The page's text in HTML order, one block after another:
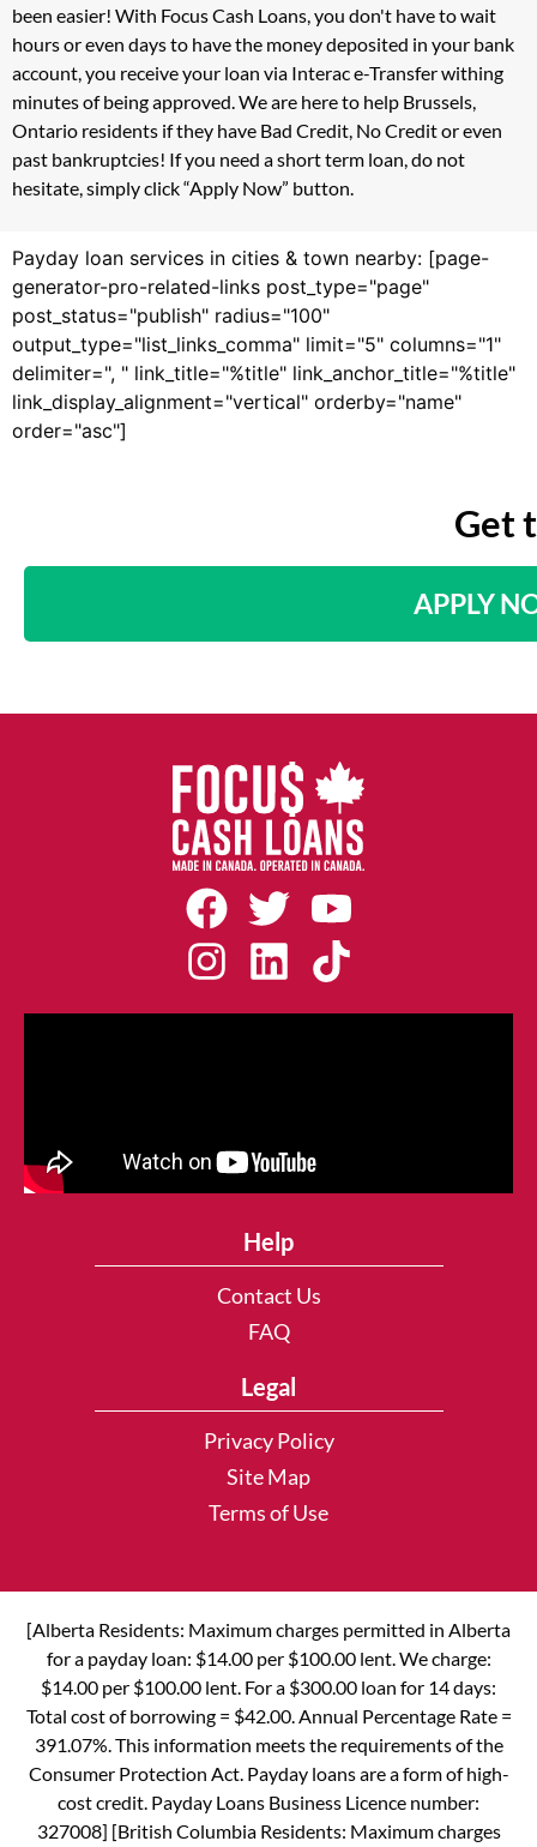
been easier! With Focus Cash Loans, you don't have to wait
hours or even days to have the money deposited in your bank
account, you receive your loan via Interac e-Transfer withing
minutes of being approved. We are here to help Brussels,
Ontario residents if they have Bad Credit, No Credit or even
past bankruptcies! If you need a short term loan, do not
hesitate, simply click “Apply Now” button.
Payday loan services in cities & town nearby: [page-
generator-pro-related-links post_type="page"
post_status="publish" radius="100"
output_type="list_links_comma" limit="5" columns="1"
delimiter=", " link_title="%title" link_anchor_title="%title"
link_display_alignment="vertical" orderby="name"
order="asc"]
Get
APPLY
Help
Contact Us
FAQ
Legal
Privacy Policy
Site Map
Terms of Use
[Alberta Residents: Maximum charges permitted in Alberta
for a payday loan: $14.00 per $100.00 lent. We charge:
$14.00 per $100.00 lent. For a $300.00 loan for 14 days:
Total cost of borrowing = $42.00. Annual Percentage Rate =
391.07%. This information meets the requirements of the
Consumer Protection Act. Payday loans are a form of high-
cost credit. Payday Loans Business Licence number:
327008] [British Columbia Residents: Maximum charges